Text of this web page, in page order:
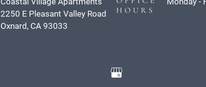
2250 E Pleasant Valley Road
Oxnard, CA 93033
HOURS